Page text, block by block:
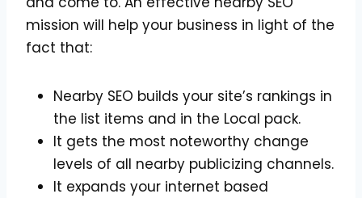
mission will help your business in light of the
fact that:
Nearby SEO builds your site’s rankings in
the list items and in the Local pack.
It gets the most noteworthy change
levels of all nearby publicizing channels.
It expands your internet based